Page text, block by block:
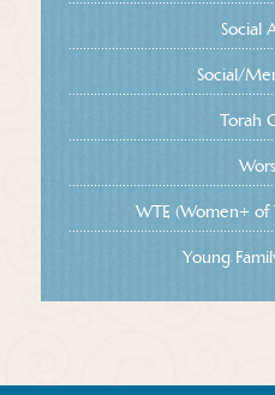
Social
Social/
Torah
WTE (Women+ of
Young